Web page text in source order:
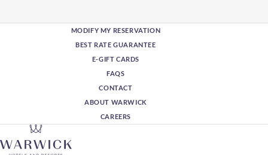
MODIFY MY RESERVATION
BEST RATE GUARANTEE
E-GIFT CARDS
FAQS
CONTACT
ABOUT WARWICK
CAREERS